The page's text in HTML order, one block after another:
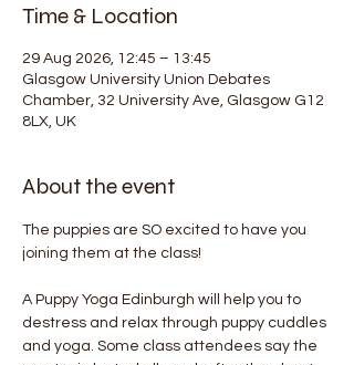
Time & Location
29 Aug 2026, 12:45 – 13:45
Glasgow University Union Debates
Chamber, 32 University Ave, Glasgow G12
8LX, UK
About the event
The puppies are SO excited to have you
joining them at the class!
A Puppy Yoga Edinburgh will help you to
destress and relax through puppy cuddles
and yoga. Some class attendees say the